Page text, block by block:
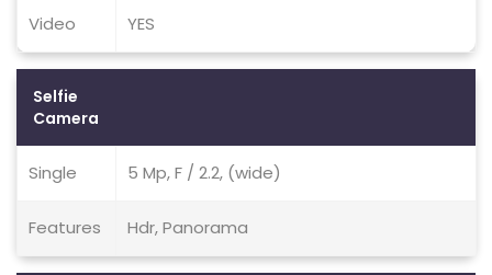
Video YES
Selfie
Camera
Single 5 Mp, F / 2.2, (wide)
Features Hdr, Panorama